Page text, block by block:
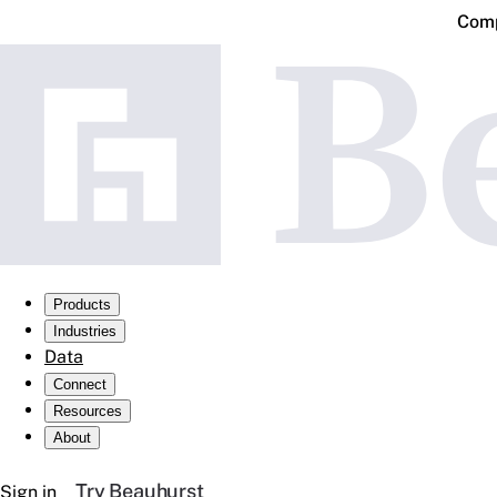
Products
Industries
Data
Connect
Resources
About
Sign in Try Beauhurst